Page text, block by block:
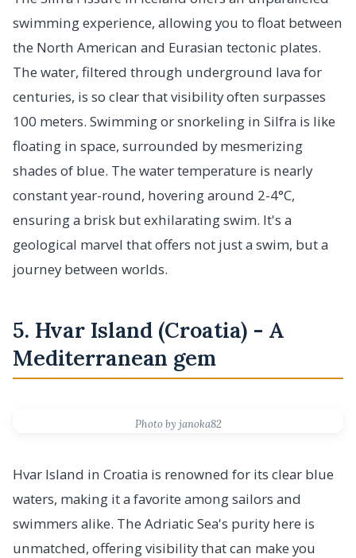
swimming experience, allowing you to float between
the North American and Eurasian tectonic plates.
The water, filtered through underground lava for
centuries, is so clear that visibility often surpasses
100 meters. Swimming or snorkeling in Silfra is like
floating in space, surrounded by mesmerizing
shades of blue. The water temperature is nearly
constant year-round, hovering around 2-4°C,
ensuring a brisk but exhilarating swim. It's a
geological marvel that offers not just a swim, but a
journey between worlds.
5. Hvar Island (Croatia) - A
Mediterranean gem
Photo by janoka82
Hvar Island in Croatia is renowned for its clear blue
waters, making it a favorite among sailors and
swimmers alike. The Adriatic Sea's purity here is
unmatched, offering visibility that can make you